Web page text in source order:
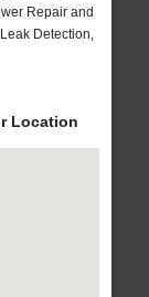
Repair and
Detection,
Location